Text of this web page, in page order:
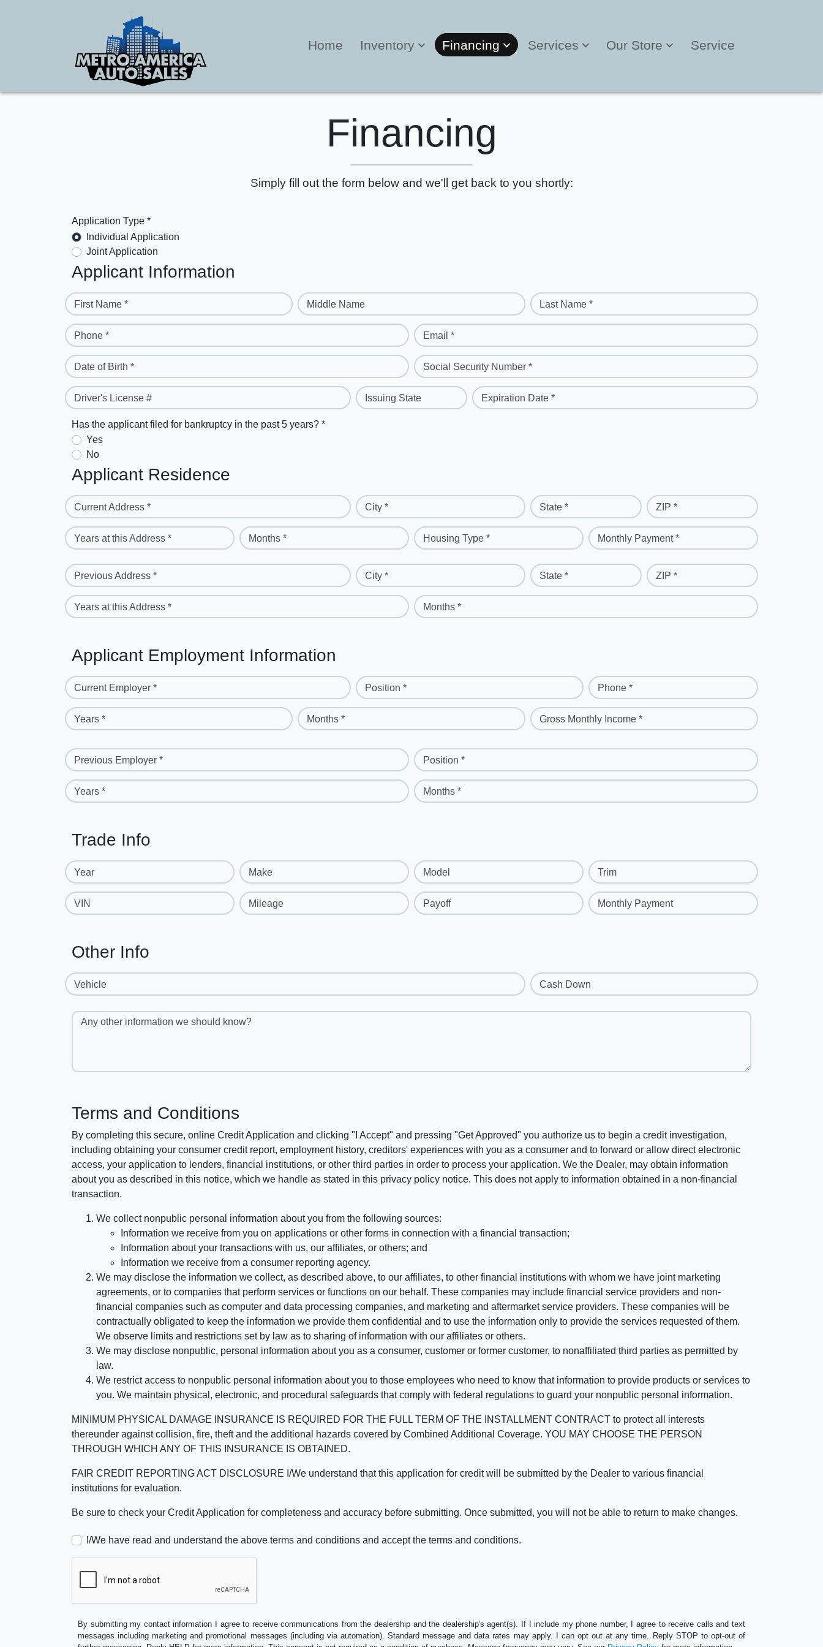
Home Inventory Financing Services Our Store Service
Financing
Simply fill out the form below and we'll get back to you shortly:
Application Type *
Individual Application
Joint Application
Applicant Information
First Name * Middle Name Last Name *
Phone * Email *
Date of Birth * Social Security Number *
Driver's License # Issuing State Expiration Date *
Has the applicant filed for bankruptcy in the past 5 years? *
Yes
No
Applicant Residence
Current Address * City * State * ZIP *
Years at this Address * Months * Housing Type * Monthly Payment *
Previous Address * City * State * ZIP *
Years at this Address * Months *
Applicant Employment Information
Current Employer * Position * Phone *
Years * Months * Gross Monthly Income *
Previous Employer * Position *
Years * Months *
Trade Info
Year Make Model Trim
VIN Mileage Payoff Monthly Payment
Other Info
Vehicle Cash Down
Any other information we should know?
Terms and Conditions
By completing this secure, online Credit Application and clicking "I Accept" and pressing "Get Approved" you authorize us to begin a credit investigation,
including obtaining your consumer credit report, employment history, creditors' experiences with you as a consumer and to forward or allow direct electronic
access, your application to lenders, financial institutions, or other third parties in order to process your application. We the Dealer, may obtain information
about you as described in this notice, which we handle as stated in this privacy policy notice. This does not apply to information obtained in a non-financial
transaction.
We collect nonpublic personal information about you from the following sources:
Information we receive from you on applications or other forms in connection with a financial transaction;
Information about your transactions with us, our affiliates, or others; and
Information we receive from a consumer reporting agency.
We may disclose the information we collect, as described above, to our affiliates, to other financial institutions with whom we have joint marketing
agreements, or to companies that perform services or functions on our behalf. These companies may include financial service providers and non-
financial companies such as computer and data processing companies, and marketing and aftermarket service providers. These companies will be
contractually obligated to keep the information we provide them confidential and to use the information only to provide the services requested of them.
We observe limits and restrictions set by law as to sharing of information with our affiliates or others.
We may disclose nonpublic, personal information about you as a consumer, customer or former customer, to nonaffiliated third parties as permitted by
law.
We restrict access to nonpublic personal information about you to those employees who need to know that information to provide products or services to
you. We maintain physical, electronic, and procedural safeguards that comply with federal regulations to guard your nonpublic personal information.
MINIMUM PHYSICAL DAMAGE INSURANCE IS REQUIRED FOR THE FULL TERM OF THE INSTALLMENT CONTRACT to protect all interests
thereunder against collision, fire, theft and the additional hazards covered by Combined Additional Coverage. YOU MAY CHOOSE THE PERSON
THROUGH WHICH ANY OF THIS INSURANCE IS OBTAINED.
FAIR CREDIT REPORTING ACT DISCLOSURE I/We understand that this application for credit will be submitted by the Dealer to various financial
institutions for evaluation.
Be sure to check your Credit Application for completeness and accuracy before submitting. Once submitted, you will not be able to return to make changes.
I/We have read and understand the above terms and conditions and accept the terms and conditions.
By submitting my contact information I agree to receive communications from the dealership and the dealership's agent(s). If I include my phone number, I agree to receive calls and text
messages including marketing and promotional messages (including via automation). Standard message and data rates may apply. I can opt out at any time. Reply STOP to opt-out of